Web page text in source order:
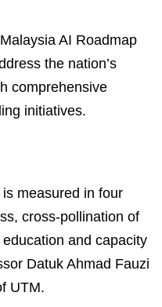
AI Roadmap
the nation’s
comprehensive
initiatives.
measured in four
cross-pollination of
and capacity
Datuk Ahmad Fauzi
UTM.